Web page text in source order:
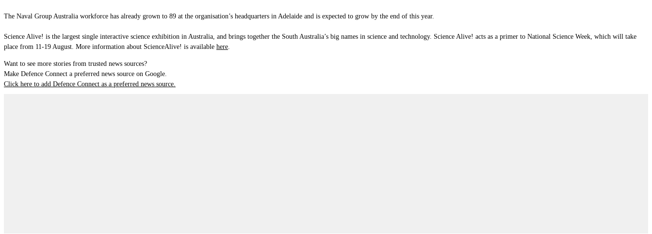
The Naval Group Australia workforce has already grown to 89 at the organisation’s headquarters in Adelaide and is expected to grow by the end of this year.
Science Alive! is the largest single interactive science exhibition in Australia, and brings together the South Australia’s big names in science and technology. Science Alive! acts as a primer to National Science Week, which will take
place from 11-19 August. More information about ScienceAlive! is available here
Want to see more stories from trusted news sources?
Make Defence Connect a preferred news source on Google.
Click here to add Defence Connect as a preferred news source.